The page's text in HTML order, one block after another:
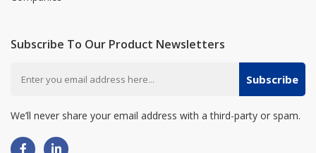
Subscribe To Our Product Newsletters
Subscribe
We’ll never share your email address with a third-party or spam.